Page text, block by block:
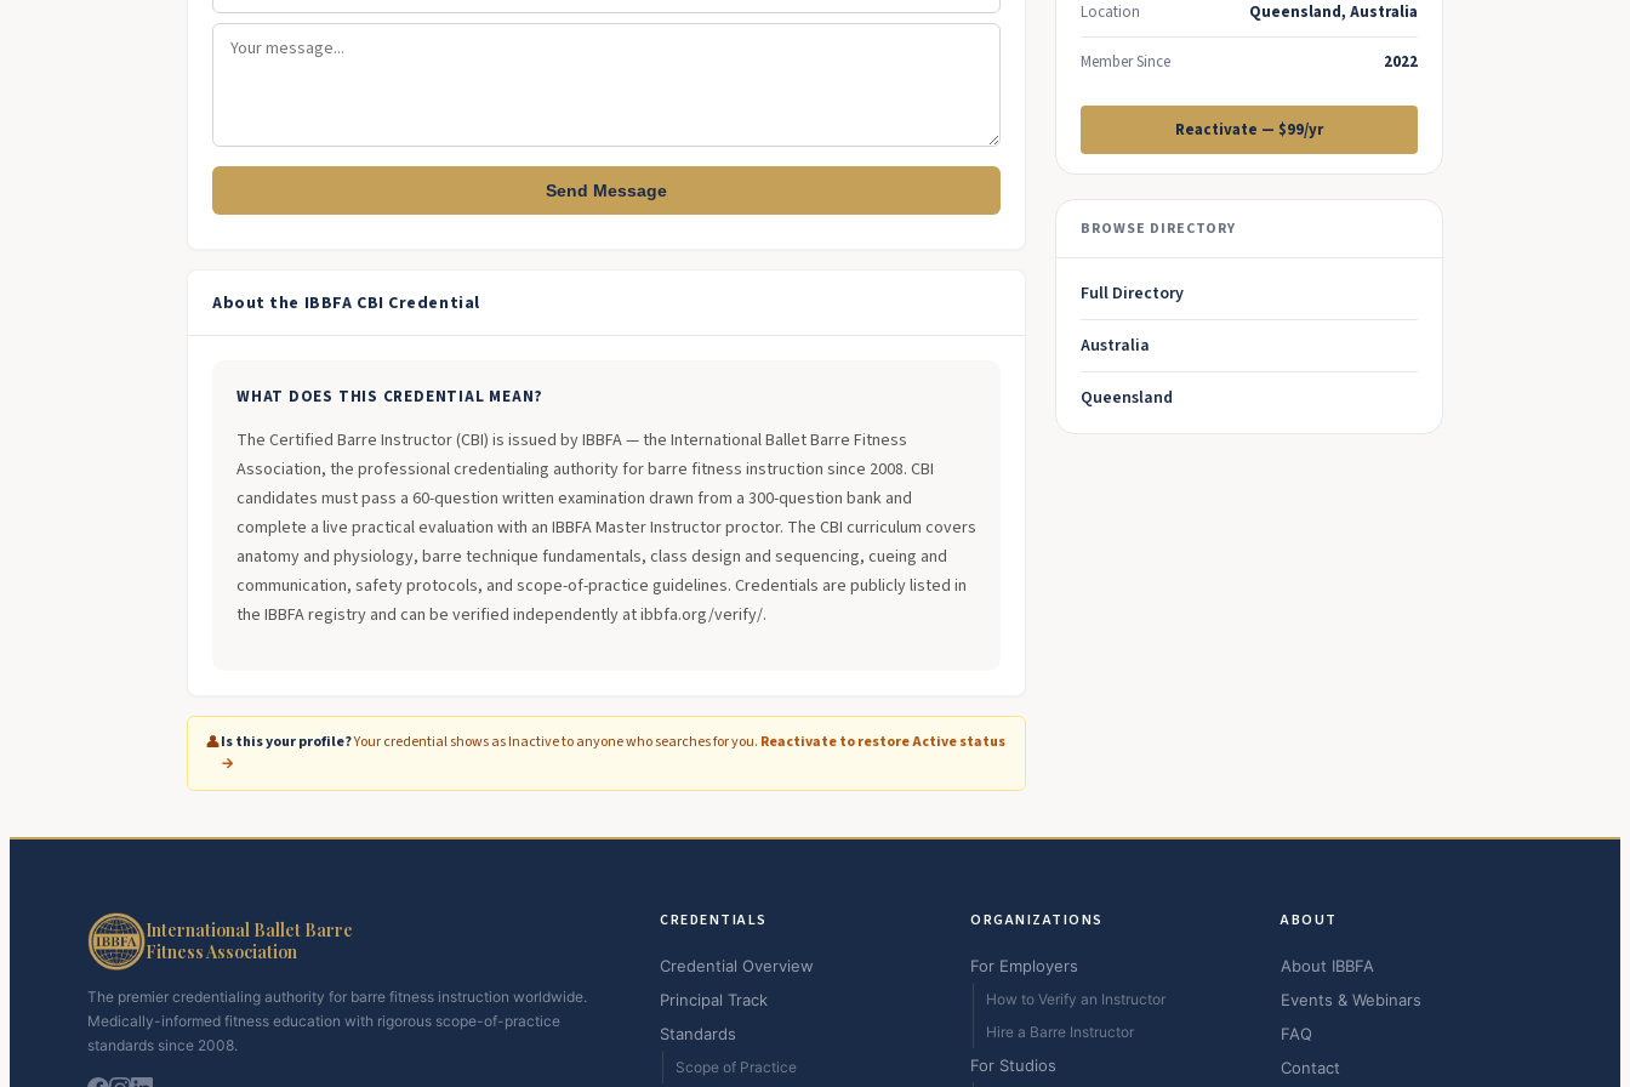
Send Message
About the IBBFA CBI Credential
WHAT DOES THIS CREDENTIAL MEAN?
The Certified Barre Instructor (CBI) is issued by IBBFA — the International Ballet Barre Fitness
Association, the professional credentialing authority for barre fitness instruction since 2008. CBI
candidates must pass a 60-question written examination drawn from a 300-question bank and
complete a live practical evaluation with an IBBFA Master Instructor proctor. The CBI curriculum covers
anatomy and physiology, barre technique fundamentals, class design and sequencing, cueing and
communication, safety protocols, and scope-of-practice guidelines. Credentials are publicly listed in
the IBBFA registry and can be verified independently at ibbfa.org/verify/.
👤Is this your profile?Your credential shows as Inactive to anyone who searches for you. Reactivate to restore Active status
→
Location Queensland, Australia
Member Since 2022
Reactivate — $99/yr
BROWSE DIRECTORY
Full Directory
Australia
Queensland
International Ballet Barre
Fitness Association
The premier credentialing authority for barre fitness instruction worldwide.
Medically-informed fitness education with rigorous scope-of-practice
standards since 2008.
CREDENTIALS
Credential Overview
Principal Track
Standards
Scope of Practice
ORGANIZATIONS
For Employers
How to Verify an Instructor
Hire a Barre Instructor
For Studios
ABOUT
About IBBFA
Events & Webinars
FAQ
Contact